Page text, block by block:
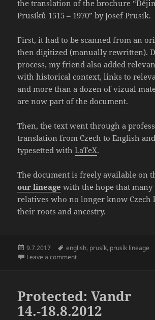
the translation of the brochure
Prusíků 1515 – 1970” by Josef Prusík.
First, it had to be scanned from an
then digitized (manually rewritten).
process, my friend also added
with historical context, links to
and more than a dozen of vizual
are now part of the document.
Then, the text went through a
translation from Czech to English
typesetted withLaTeX.
The document is freely available on
our lineage with the hope that
relatives who no longer know Czech
their roots and ancestry.
Posted
on
9.7.2017 Tags
english, prusík, prusík lineage
Leave a commenton Translation of “The
Protected: Vandr
14.-18.8.2012